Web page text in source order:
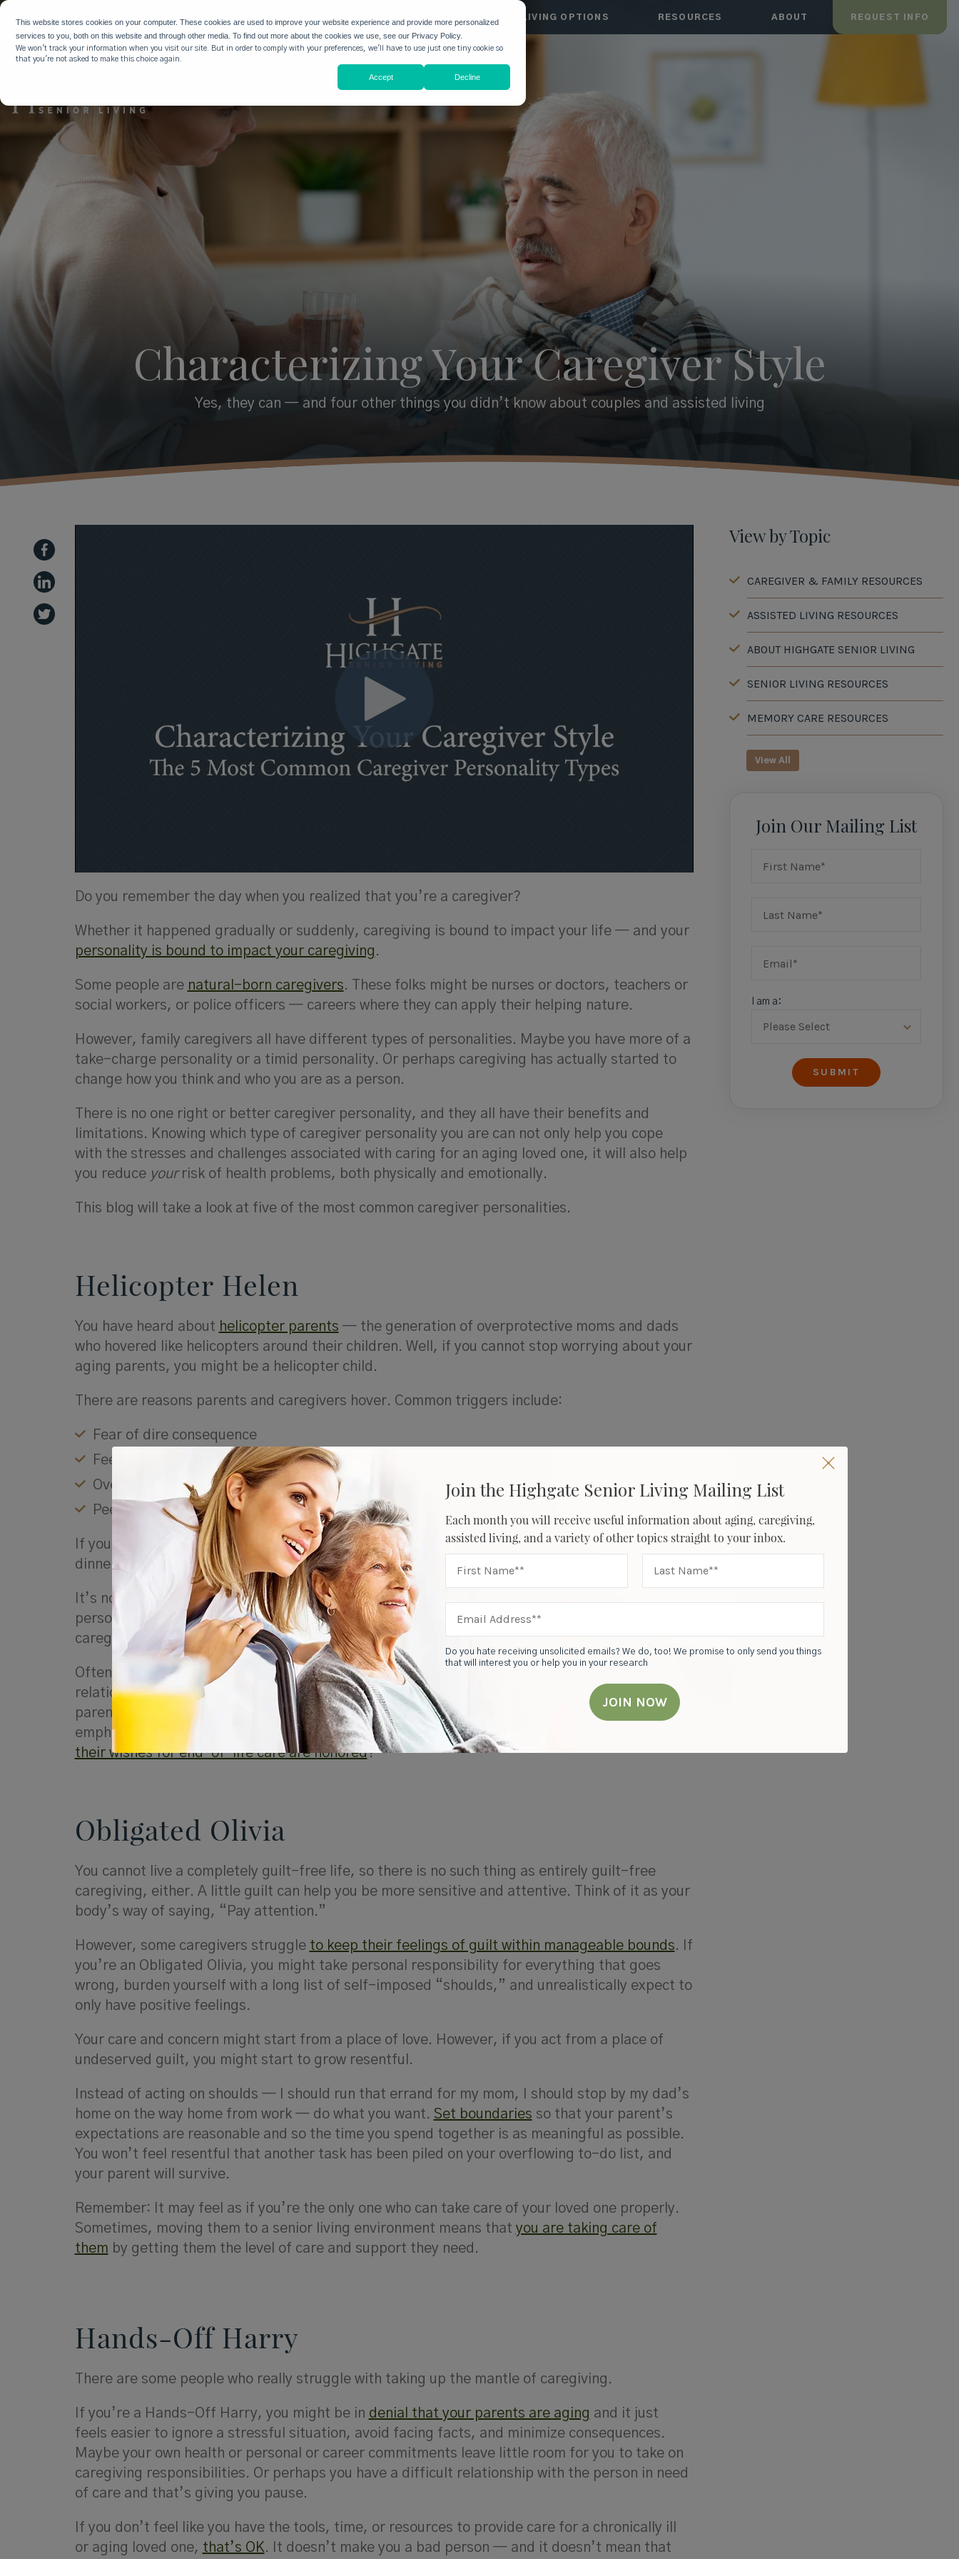
This website stores cookies on your computer. These cookies are used to improve your website experience and provide more personalized
services to you, both on this website and through other media. To find out more about the cookies we use, see our Privacy Policy.
We won't track your information when you visit our site. But in order to comply with your preferences, we'll have to use just one tiny cookie so
that you're not asked to make this choice again.
Accept Decline
LIVING OPTIONS RESOURCES ABOUT REQUEST INFO
Characterizing Your Caregiver Style
Yes, they can — and four other things you didn’t know about couples and assisted living
Join the Highgate Senior Living Mailing List
Each month you will receive useful information about aging, caregiving,
assisted living, and a variety of other topics straight to your inbox.
Do you hate receiving unsolicited emails? We do, too! We promise to only send you things
that will interest you or help you in your research
Do you remember the day when you realized that you’re a caregiver?
Whether it happened gradually or suddenly, caregiving is bound to impact your life — and your
personality is bound to impact your caregiving .
Some people are natural-born caregivers. These folks might be nurses or doctors, teachers or
social workers, or police officers — careers where they can apply their helping nature.
However, family caregivers all have different types of personalities. Maybe you have more of a
take-charge personality or a timid personality. Or perhaps caregiving has actually started to
change how you think and who you are as a person.
There is no one right or better caregiver personality, and they all have their benefits and
limitations. Knowing which type of caregiver personality you are can not only help you cope
with the stresses and challenges associated with caring for an aging loved one, it will also help
you reduce yourrisk of health problems, both physically and emotionally.
This blog will take a look at five of the most common caregiver personalities.
Helicopter Helen
You have heard about helicopter parents — the generation of overprotective moms and dads
who hovered like helicopters around their children. Well, if you cannot stop worrying about your
aging parents, you might be a helicopter child.
There are reasons parents and caregivers hover. Common triggers include:
Fear of dire consequence
Feelings of anxiety
Overcompensation
Peer pressure from other caregivers
If you’re a Helicopter Helen, you might find yourself worrying about what your parents had for
dinner, if they took their medicine, and when they’re going to get their hearing checked.
It’s not that concerns about driving or living at home alone are irrelevant. Your take-care
personality can certainly come in handy amidst the hectic and unpredictable world of
caregiving. However, there is afine line between caring and controlling.
Often, parents are fearful of the loss of their autonomy. Instead of thinking about your
relationship as one in which you provide care for your mom and dad (i.e., parenting the
parent), think about your relationship with your parents as a partnership. As much as you can,
emphasize that you are their advocate. How can youpartnerwith your parents to
their wishes for end-of-life care are honored?
Obligated Olivia
You cannot live a completely guilt-free life, so there is no such thing as entirely guilt-free
caregiving, either. A little guilt can help you be more sensitive and attentive. Think of it as your
body’s way of saying, “Pay attention.”
However, some caregivers struggle to keep their feelings of guilt within manageable bounds. If
you’re an Obligated Olivia, you might take personal responsibility for everything that goes
wrong, burden yourself with a long list of self-imposed “shoulds,” and unrealistically expect to
only have positive feelings.
Your care and concern might start from a place of love. However, if you act from a place of
undeserved guilt, you might start to grow resentful.
Instead of acting on shoulds — I should run that errand for my mom, I should stop by my dad’s
home on the way home from work — do what you want. Set boundaries so that your parent’s
expectations are reasonable and so the time you spend together is as meaningful as possible.
You won’t feel resentful that another task has been piled on your overflowing to-do list, and
your parent will survive.
Remember: It may feel as if you’re the only one who can take care of your loved one properly.
Sometimes, moving them to a senior living environment means that you are taking care of
them by getting them the level of care and support they need.
Hands-Off Harry
There are some people who really struggle with taking up the mantle of caregiving.
If you’re a Hands-Off Harry, you might be in denial that your parents are aging and it just
feels easier to ignore a stressful situation, avoid facing facts, and minimize consequences.
Maybe your own health or personal or career commitments leave little room for you to take on
caregiving responsibilities. Or perhaps you have a difficult relationship with the person in need
of care and that’s giving you pause.
If you don’t feel like you have the tools, time, or resources to provide care for a chronically ill
or aging loved one, that’s OK. It doesn’t make you a bad person — and it doesn’t mean that
View by Topic
CAREGIVER & FAMILY RESOURCES
ASSISTED LIVING RESOURCES
ABOUT HIGHGATE SENIOR LIVING
SENIOR LIVING RESOURCES
MEMORY CARE RESOURCES
View All
Join Our Mailing List
I am a: